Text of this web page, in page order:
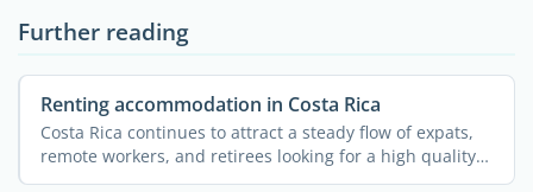
Further reading
Renting accommodation in Costa Rica
Costa Rica continues to attract a steady flow of expats,
remote workers, and retirees looking for a high quality
...